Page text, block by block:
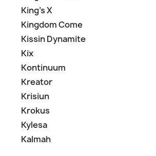
King's X
Kingdom Come
Kissin Dynamite
Kix
Kontinuum
Kreator
Krisiun
Krokus
Kylesa
Kalmah